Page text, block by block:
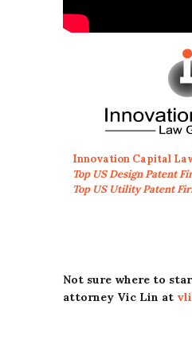
Innovation Capital
Top US Design Patent
Top US Utility Patent
Not sure where to
attorney Vic Lin at